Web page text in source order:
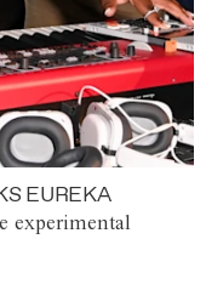
EUREKA
experimental